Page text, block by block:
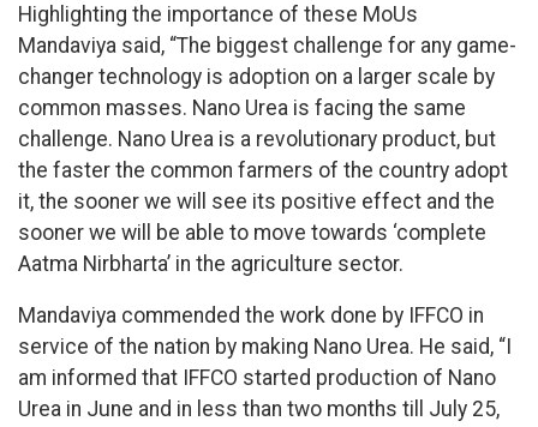
Highlighting the importance of these MoUs
Mandaviya said, “The biggest challenge for any game-
changer technology is adoption on a larger scale by
common masses. Nano Urea is facing the same
challenge. Nano Urea is a revolutionary product, but
the faster the common farmers of the country adopt
it, the sooner we will see its positive effect and the
sooner we will be able to move towards ‘complete
Aatma Nirbharta’ in the agriculture sector.
Mandaviya commended the work done by IFFCO in
service of the nation by making Nano Urea. He said, “I
am informed that IFFCO started production of Nano
Urea in June and in less than two months till July 25,